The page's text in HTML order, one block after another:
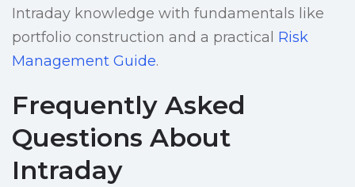
Intraday knowledge with fundamentals like
portfolio construction and a practical Risk
Management Guide.
Frequently Asked
Questions About
Intraday